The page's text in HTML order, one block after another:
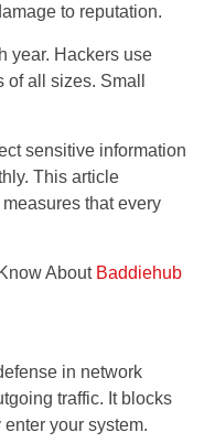
to reputation.
year. Hackers use
all sizes. Small
sensitive information
This article
that every
About Baddiehub
in network
traffic. It blocks
your system.